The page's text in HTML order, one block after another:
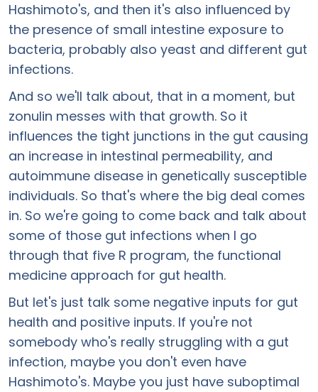
Hashimoto's, and then it's also influenced by
the presence of small intestine exposure to
bacteria, probably also yeast and different gut
infections.
And so we'll talk about, that in a moment, but
zonulin messes with that growth. So it
influences the tight junctions in the gut causing
an increase in intestinal permeability, and
autoimmune disease in genetically susceptible
individuals. So that's where the big deal comes
in. So we're going to come back and talk about
some of those gut infections when I go
through that five R program, the functional
medicine approach for gut health.
But let's just talk some negative inputs for gut
health and positive inputs. If you're not
somebody who's really struggling with a gut
infection, maybe you don't even have
Hashimoto's. Maybe you just have suboptimal